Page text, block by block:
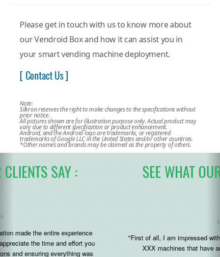
Please get in touch with us to know more about
our Vendroid Box and how it can assist you in
your smart vending machine deployment.
[ Contact Us ]
Note:
Silkron reserves the right to make changes to the specifications without
prior notice.
All pictures shown are for illustration purpose only. Actual product may
vary due to different specification or product enhancement.
Android, and the Android logo are trademarks, or registered
trademarks of Google LLC in the United States and/or other countries.
*Other names and brands may be claimed as the property of others.
SEE WHAT OUR CLIENTS SAY :
"First of all, I am impressed with the silkron system added to the
XXX machines that have arrived to us recently (great)"